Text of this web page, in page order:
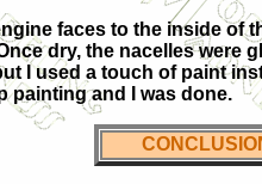
faces to the inside of
dry, the nacelles were
I used a touch of paint
painting and I was done.